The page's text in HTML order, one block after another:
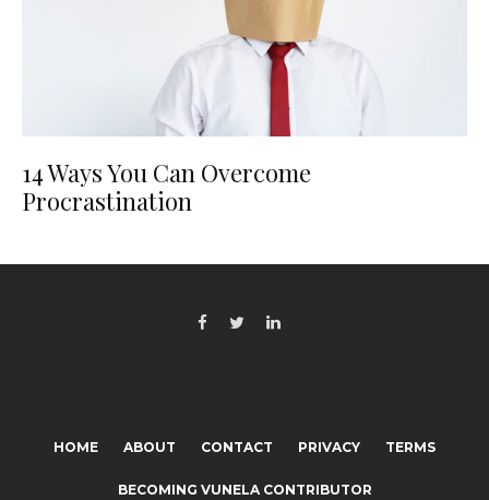
14 Ways You Can Overcome
Procrastination
HOME ABOUT CONTACT PRIVACY TERMS
BECOMING VUNELA CONTRIBUTOR